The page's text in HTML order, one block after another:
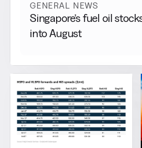
GENERAL NEWS
Singapore’s fuel oil
into August